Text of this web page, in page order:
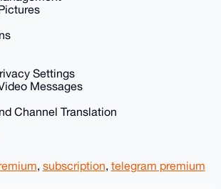
Settings
Messages
Channel Translation
, subscription, telegram premium